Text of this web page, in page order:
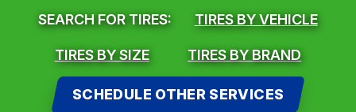
SEARCH FOR TIRES: TIRES BY VEHICLE
TIRES BY SIZE TIRES BY BRAND
SCHEDULE OTHER SERVICES